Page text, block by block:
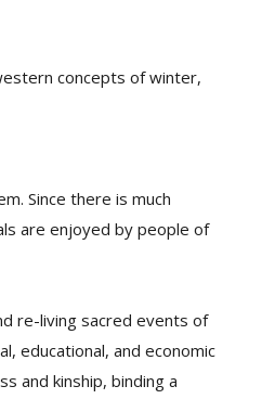
concepts of winter,
Since there is much
are enjoyed by people of
re-living sacred events of
educational, and economic
and kinship, binding a